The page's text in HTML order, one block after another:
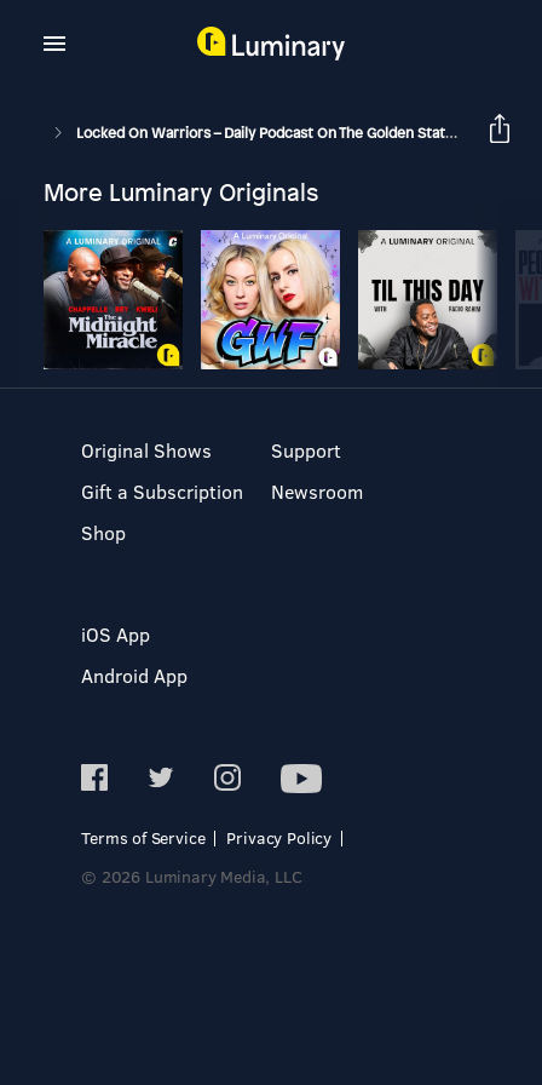
Locked On Warriors – Daily Podcast On The Golden State Warriors
More Luminary Originals
Original Shows
Gift a Subscription
Shop
Support
Newsroom
iOS App
Android App
Terms of Service
Privacy Policy
© 2026 Luminary Media, LLC